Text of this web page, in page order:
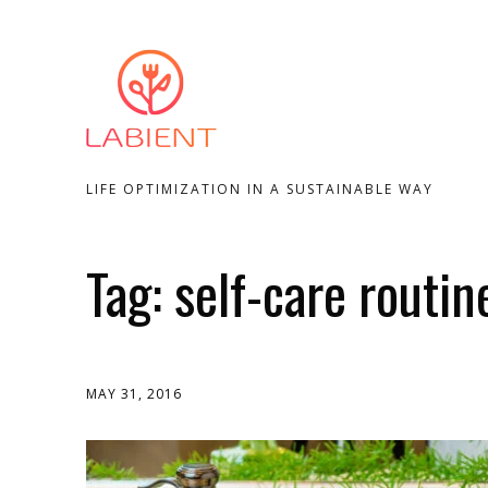
LIFE OPTIMIZATION IN A SUSTAINABLE WAY
Tag:self-care
MAY 31, 2016